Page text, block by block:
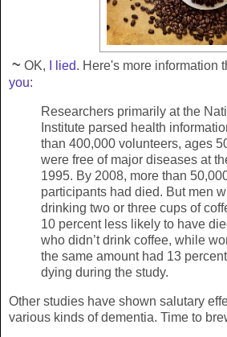
~ OK, I lied. Here's more information
you:
Researchers primarily at the
Institute parsed health
than 400,000 volunteers, ages
were free of major diseases at
1995. By 2008, more than
participants had died. But men
drinking two or three cups of
10 percent less likely to have
who didn’t drink coffee, while
the same amount had 13
dying during the study.
Other studies have shown salutary
various kinds of dementia. Time to